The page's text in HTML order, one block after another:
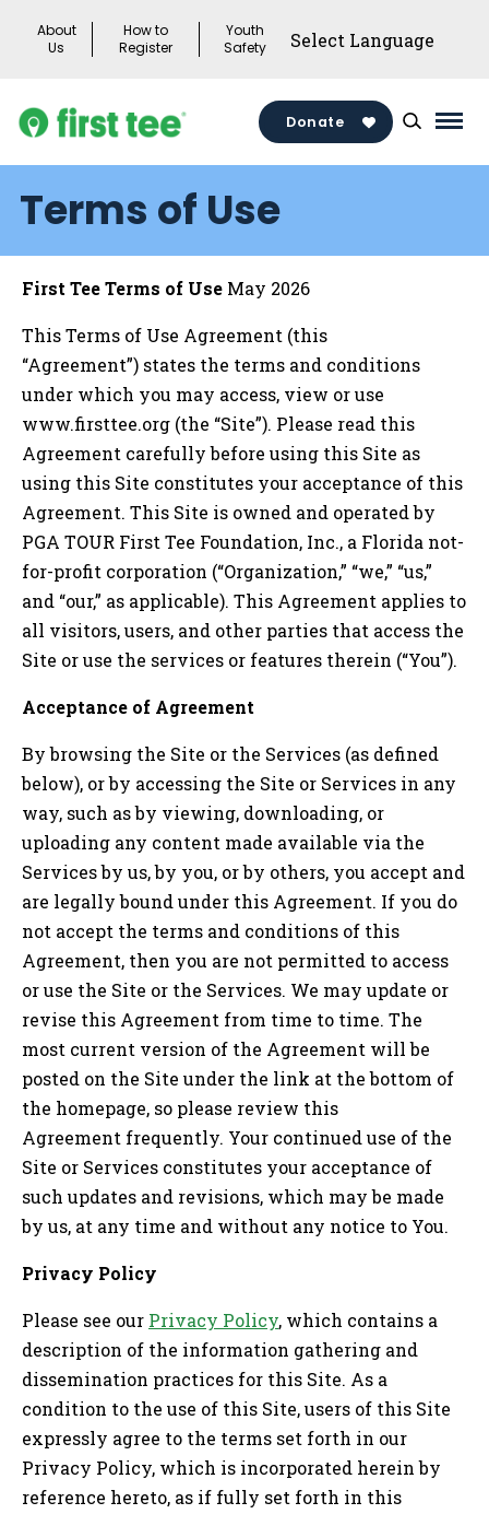
About
Us
How to
Register
Youth
Safety
Donate
Terms of Use
First Tee Terms of Use May 2026
This Terms of Use Agreement (this
“Agreement”) states the terms and conditions
under which you may access, view or use
www.firsttee.org (the “Site”). Please read this
Agreement carefully before using this Site as
using this Site constitutes your acceptance of this
Agreement. This Site is owned and operated by
PGA TOUR First Tee Foundation, Inc., a Florida not-
for-profit corporation (“Organization,” “we,” “us,”
and “our,” as applicable). This Agreement applies to
all visitors, users, and other parties that access the
Site or use the services or features therein (“You”).
Acceptance of Agreement
By browsing the Site or the Services (as defined
below), or by accessing the Site or Services in any
way, such as by viewing, downloading, or
uploading any content made available via the
Services by us, by you, or by others, you accept and
are legally bound under this Agreement. If you do
not accept the terms and conditions of this
Agreement, then you are not permitted to access
or use the Site or the Services. We may update or
revise this Agreement from time to time. The
most current version of the Agreement will be
posted on the Site under the link at the bottom of
the homepage, so please review this
Agreement frequently. Your continued use of the
Site or Services constitutes your acceptance of
such updates and revisions, which may be made
by us, at any time and without any notice to You.
Privacy Policy
Please see our Privacy Policy, which contains a
description of the information gathering and
dissemination practices for this Site. As a
condition to the use of this Site, users of this Site
expressly agree to the terms set forth in our
Privacy Policy, which is incorporated herein by
reference hereto, as if fully set forth in this